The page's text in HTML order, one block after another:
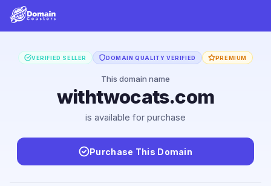
VERIFIED SELLER DOMAIN QUALITY VERIFIED PREMIUM
This domain name
withtwocats.com
is available for purchase
Purchase This Domain